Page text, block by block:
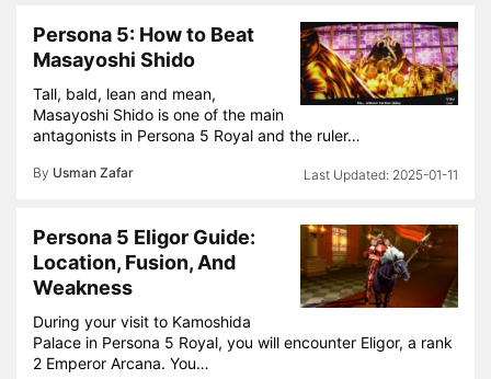
Persona 5: How to Beat
Masayoshi Shido
Tall, bald, lean and mean,
Masayoshi Shido is one of the main
antagonists in Persona 5 Royal and the ruler…
By Usman Zafar 2025-01-11
Persona 5 Eligor Guide:
Location, Fusion, And
Weakness
During your visit to Kamoshida
Palace in Persona 5 Royal, you will encounter Eligor, a rank
2 Emperor Arcana. You…